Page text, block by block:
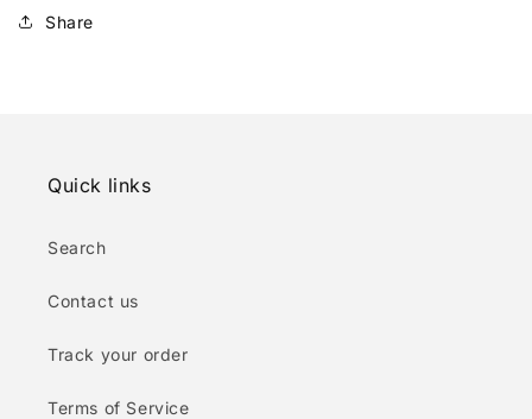
Share
Quick links
Search
Contact us
Track your order
Terms of Service